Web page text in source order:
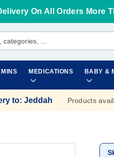
On All Orders More
MEDICATIONS BABY &
to: Jeddah Products